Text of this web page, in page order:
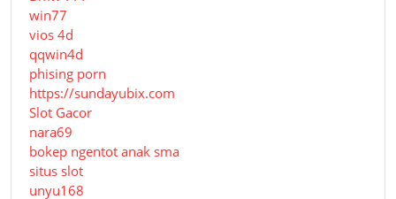
win77
vios 4d
qqwin4d
phising porn
https://sundayubix.com
Slot Gacor
nara69
bokep ngentot anak sma
situs slot
unyu168